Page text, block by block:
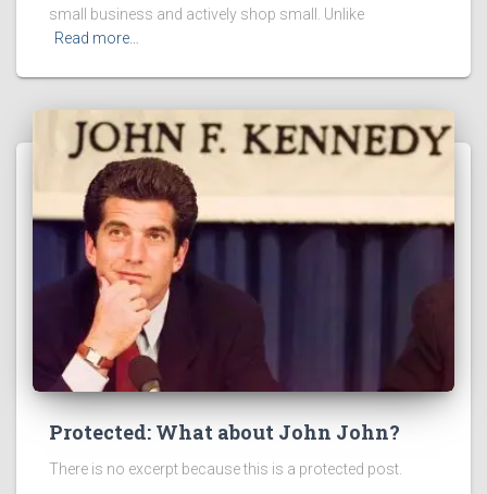
small business and actively shop small. Unlike
Read more…
Protected: What about John John?
There is no excerpt because this is a protected post.